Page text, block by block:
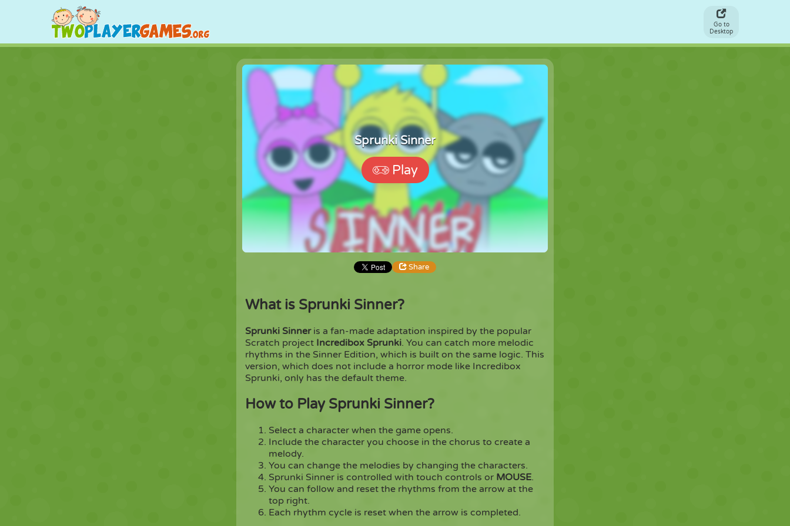
Go to
Desktop
Sprunki Sinner
Play
Share
Share
Copy
What is Sprunki Sinner?
Sprunki Sinner is a fan-made adaptation inspired by the popular
Scratch project Incredibox Sprunki. You can catch more melodic
rhythms in the Sinner Edition, which is built on the same logic. This
version, which does not include a horror mode like Incredibox
Sprunki, only has the default theme.
How to Play Sprunki Sinner?
Select a character when the game opens.
Include the character you choose in the chorus to create a
melody.
You can change the melodies by changing the characters.
Sprunki Sinner is controlled with touch controls or MOUSE.
You can follow and reset the rhythms from the arrow at the
top right.
Each rhythm cycle is reset when the arrow is completed.